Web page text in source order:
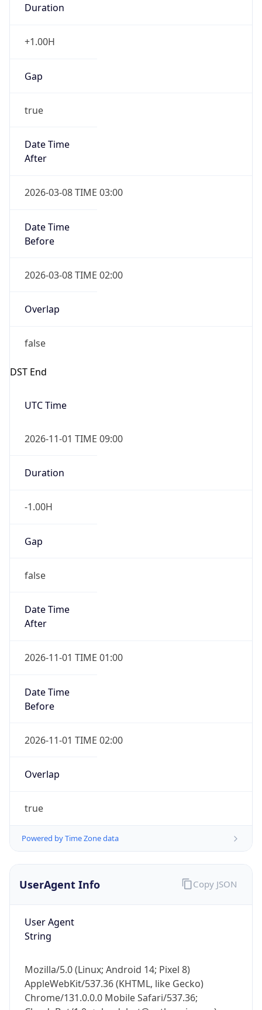
Duration
+1.00H
Gap
true
Date Time
After
2026-03-08 TIME 03:00
Date Time
Before
2026-03-08 TIME 02:00
Overlap
false
DST End
UTC Time
2026-11-01 TIME 09:00
Duration
-1.00H
Gap
false
Date Time
After
2026-11-01 TIME 01:00
Date Time
Before
2026-11-01 TIME 02:00
Overlap
true
Powered by Time Zone data
UserAgent Info
User Agent
String
Mozilla/5.0 (Linux; Android 14; Pixel 8)
AppleWebKit/537.36 (KHTML, like Gecko)
Chrome/131.0.0.0 Mobile Safari/537.36;
Copy JSON
IP Lookup on your phone
Check any IP address, see location and
Real-time Data
Not now